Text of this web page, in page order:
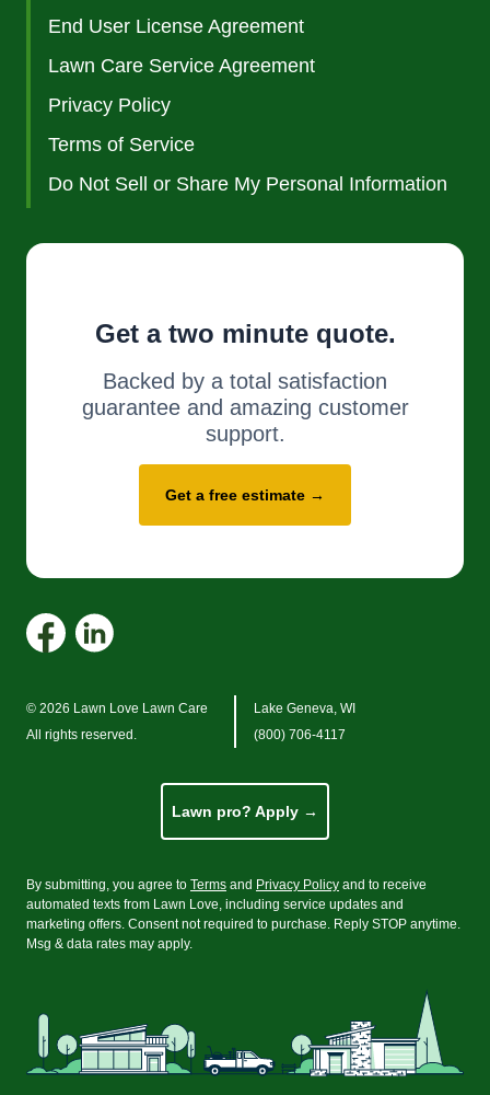
End User License Agreement
Lawn Care Service Agreement
Privacy Policy
Terms of Service
Do Not Sell or Share My Personal Information
Get a two minute quote.
Backed by a total satisfaction
guarantee and amazing customer
support.
Get a free estimate →
© 2026 Lawn Love Lawn Care
All rights reserved.
Lake Geneva, WI
(800) 706-4117
Lawn pro? Apply →
By submitting, you agree to Terms and Privacy Policy and to receive
automated texts from Lawn Love, including service updates and
marketing offers. Consent not required to purchase. Reply STOP anytime.
Msg & data rates may apply.